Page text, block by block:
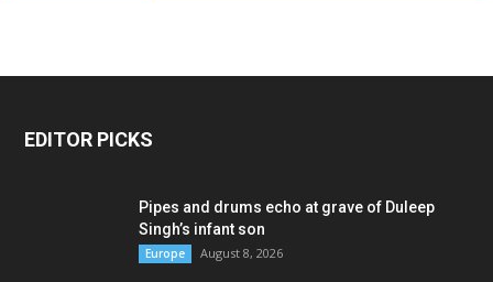
EDITOR PICKS
Pipes and drums echo at grave of Duleep
Singh’s infant son
Europe August 8, 2026